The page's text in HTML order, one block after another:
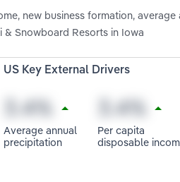
new business formation,
Snowboard Resorts in Iowa
US Key External Drivers
Average annual
precipitation
Per capita
disposable